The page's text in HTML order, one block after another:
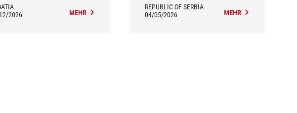
2026
MEHR
REPUBLIC OF SERBIA
04/05/2026
MEHR